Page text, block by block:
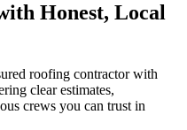
Honest, Local
roofing contractor with
clear estimates,
crews you can trust in